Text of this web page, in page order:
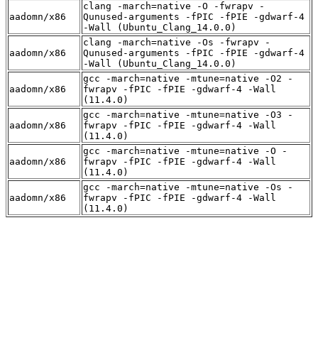
aadomn/x86
clang -march=native -O -fwrapv -
Qunused-arguments -fPIC -fPIE -gdwarf-4
-Wall (Ubuntu_Clang_14.0.0)
aadomn/x86
clang -march=native -Os -fwrapv -
Qunused-arguments -fPIC -fPIE -gdwarf-4
-Wall (Ubuntu_Clang_14.0.0)
aadomn/x86
gcc -march=native -mtune=native -O2 -
fwrapv -fPIC -fPIE -gdwarf-4 -Wall
(11.4.0)
aadomn/x86
gcc -march=native -mtune=native -O3 -
fwrapv -fPIC -fPIE -gdwarf-4 -Wall
(11.4.0)
aadomn/x86
gcc -march=native -mtune=native -O -
fwrapv -fPIC -fPIE -gdwarf-4 -Wall
(11.4.0)
aadomn/x86
gcc -march=native -mtune=native -Os -
fwrapv -fPIC -fPIE -gdwarf-4 -Wall
(11.4.0)